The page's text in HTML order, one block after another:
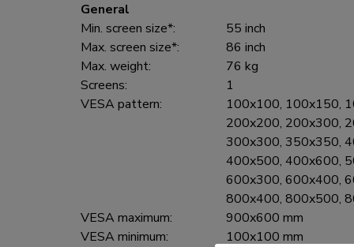
General
Min. screen size*:
55 inch
Max. screen size*:
86 inch
Max. weight:
76 kg
Screens:
1
VESA pattern:
100x100, 100x150,
200x200, 200x300,
300x300, 350x350,
400x500, 400x600,
600x300, 600x400,
800x400, 800x500,
VESA maximum:
900x600 mm
VESA minimum:
100x100 mm